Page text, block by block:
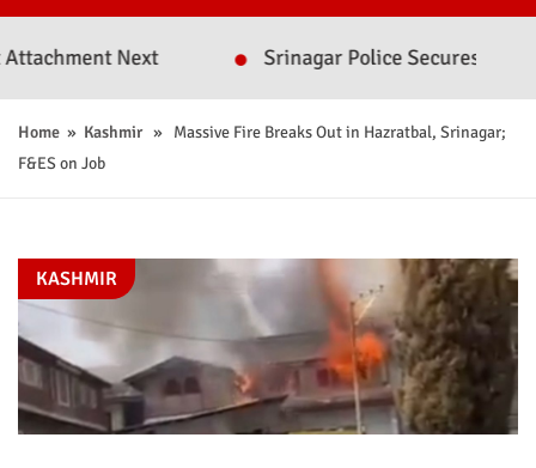
Next Srinagar Police Secures
Home » Kashmir» Massive Fire Breaks Out in Hazratbal, Srinagar;
F&ES on Job
KASHMIR